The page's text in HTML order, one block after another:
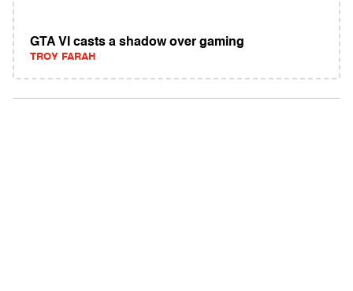
GTA VI casts a shadow over gaming
TROY FARAH